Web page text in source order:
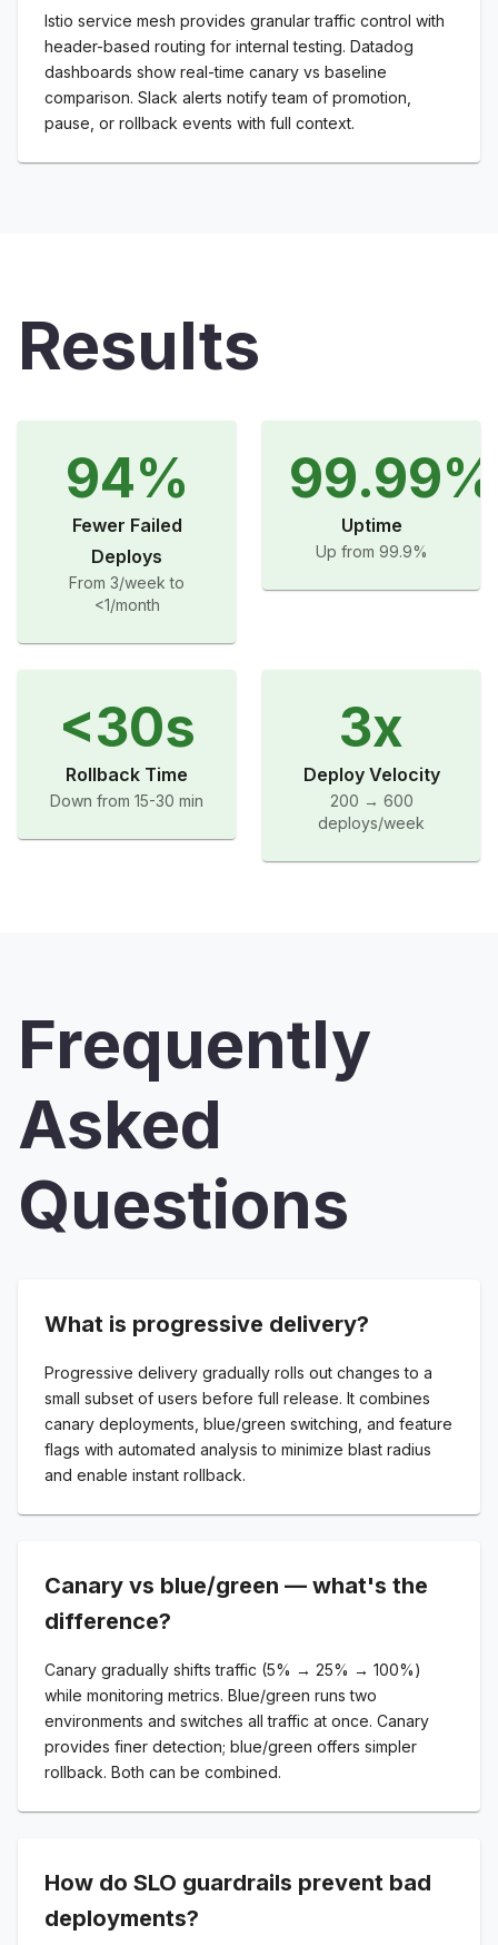
Istio service mesh provides granular traffic control with
header-based routing for internal testing. Datadog
dashboards show real-time canary vs baseline
comparison. Slack alerts notify team of promotion,
pause, or rollback events with full context.
Results
94%
Fewer Failed
Deploys
From 3/week to
<1/month
99.99%
Uptime
Up from 99.9%
<30s
Rollback Time
Down from 15-30 min
3x
Deploy Velocity
200 → 600
deploys/week
Frequently
Asked
Questions
What is progressive delivery?
Progressive delivery gradually rolls out changes to a
small subset of users before full release. It combines
canary deployments, blue/green switching, and feature
flags with automated analysis to minimize blast radius
and enable instant rollback.
Canary vs blue/green — what's the
difference?
Canary gradually shifts traffic (5% → 25% → 100%)
while monitoring metrics. Blue/green runs two
environments and switches all traffic at once. Canary
provides finer detection; blue/green offers simpler
rollback. Both can be combined.
How do SLO guardrails prevent bad
deployments?